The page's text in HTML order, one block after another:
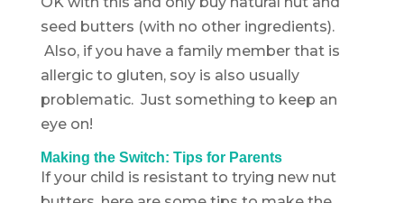
seed butters (with no other ingredients).
Also, if you have a family member that is
allergic to gluten, soy is also usually
problematic. Just something to keep an
eye on!
Making the Switch: Tips for Parents
If your child is resistant to trying new nut